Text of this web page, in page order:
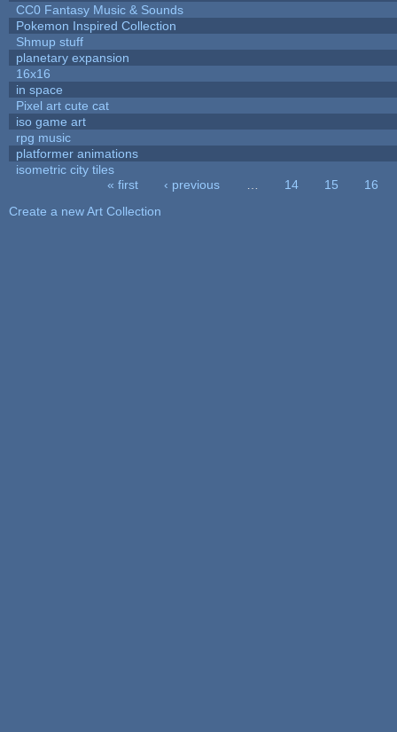
CC0 Fantasy Music & Sounds
Pokemon Inspired Collection
Shmup stuff
planetary expansion
16x16
in space
Pixel art cute cat
iso game art
rpg music
platformer animations
isometric city tiles
« first ‹ previous 14 15
16
Create a new Art Collection